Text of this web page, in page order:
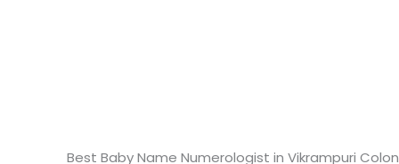
Best Baby Name Numerologist in Vikrampuri